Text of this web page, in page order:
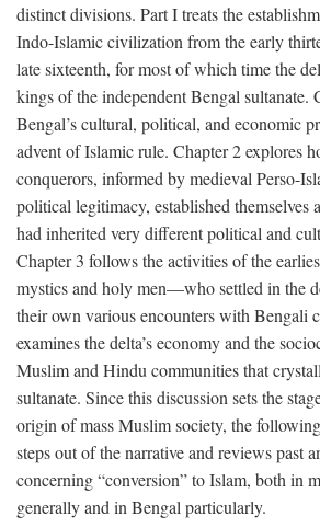
distinct divisions. Part I treats the
Indo-Islamic civilization from the early
late sixteenth, for most of which time the
kings of the independent Bengal sultanate.
Bengal’s cultural, political, and economic
advent of Islamic rule. Chapter 2 explores
conquerors, informed by medieval Perso-
political legitimacy, established themselves
had inherited very different political and
Chapter 3 follows the activities of the
mystics and holy men—who settled in the
their own various encounters with Bengali
examines the delta’s economy and the
Muslim and Hindu communities that
sultanate. Since this discussion sets the
origin of mass Muslim society, the
steps out of the narrative and reviews past
concerning “conversion” to Islam, both in
generally and in Bengal particularly.